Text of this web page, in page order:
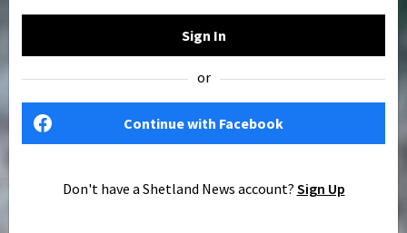
Sign In
or
Continue with Facebook
Don't have a Shetland News account? Sign Up